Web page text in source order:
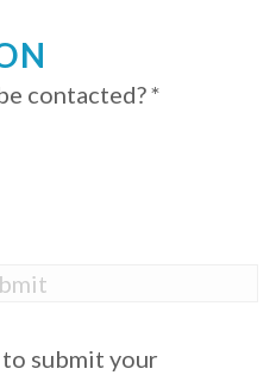
contacted? *
to submit your